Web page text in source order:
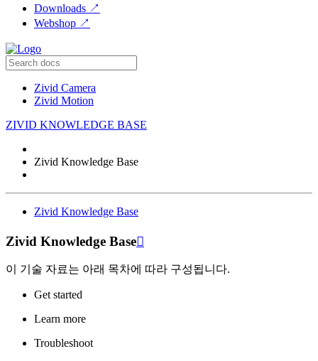
Downloads ↗
Webshop ↗
Zivid Camera
Zivid Motion
ZIVID KNOWLEDGE BASE
Zivid Knowledge Base
Zivid Knowledge Base
Zivid Knowledge Base
이 기술 자료는 아래 목차에 따라 구성됩니다.
Get started
Learn more
Troubleshoot